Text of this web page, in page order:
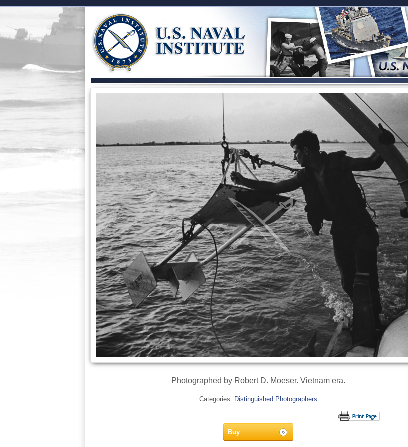
Photographed by Robert D. Moeser. Vietnam era.
Categories: Distinguished Photographers
Buy